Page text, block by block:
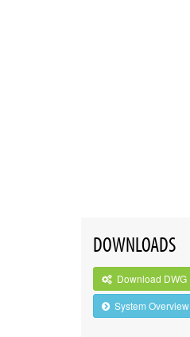
DOWNLOADS
Download DWG
System Overview